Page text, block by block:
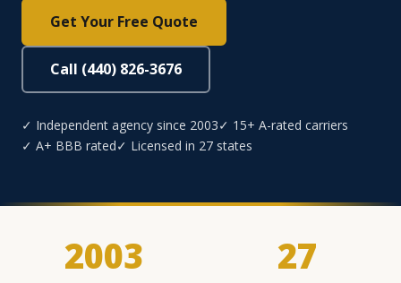
Get Your Free Quote
Call (440) 826-3676
✓ Independent agency since 2003✓ 15+ A-rated carriers
✓ A+ BBB rated✓ Licensed in 27 states
2003 27